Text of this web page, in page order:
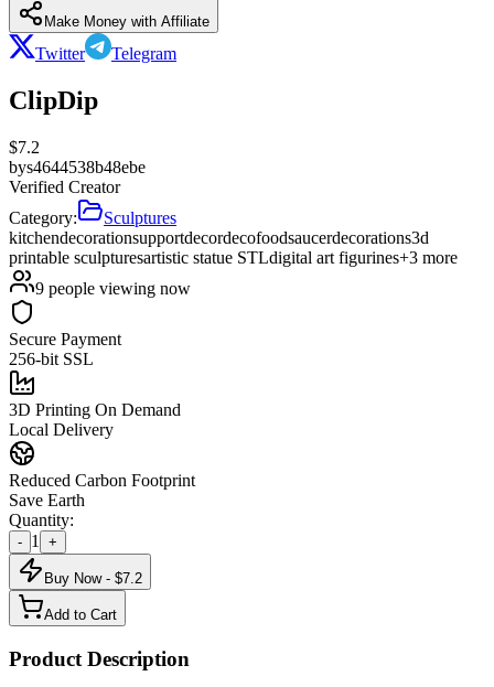
Make Money with Affiliate
Twitter Telegram
ClipDip
$7.2
bys4644538b48ebe
Verified Creator
Category:
Sculptures
kitchendecorationsupportdecordecofoodsaucerdecorations3d
printable sculpturesartistic statue STLdigital art figurines+3 more
9 people viewing now
Secure Payment
256-bit SSL
3D Printing On Demand
Local Delivery
Reduced Carbon Footprint
Save Earth
Quantity:
- 1 +
Buy Now - $7.2
Add to Cart
Product Description